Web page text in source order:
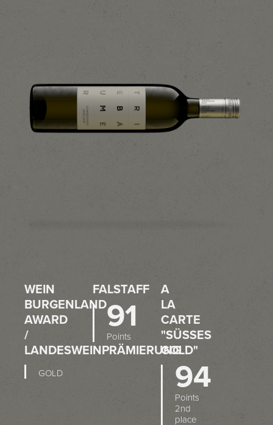
WEIN
BURGENLAND
AWARD
/
LANDESWEINPRÄMIERUNG
GOLD
FALSTAFF
91
Points
A
LA
CARTE
"SÜSSES G
OLD"
94
Points
2nd
place